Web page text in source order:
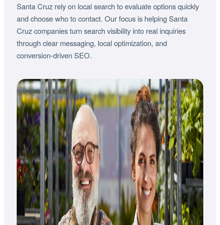
Santa Cruz rely on local search to evaluate options quickly
and choose who to contact. Our focus is helping Santa
Cruz companies turn search visibility into real inquiries
through clear messaging, local optimization, and
conversion-driven SEO.